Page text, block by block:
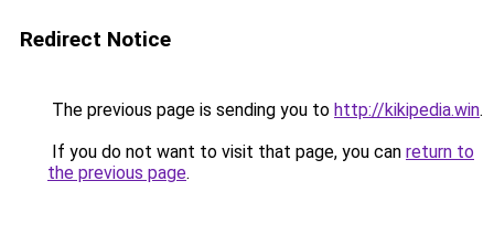
Redirect Notice
The previous page is sending you to http://kikipedia.win.
If you do not want to visit that page, you can return to
the previous page.